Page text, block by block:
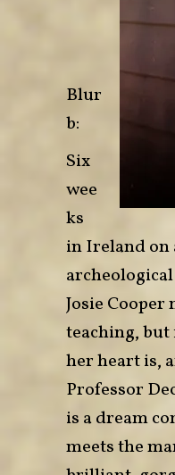
Blur
b:
Six
wee
ks
in Ireland on
Josie Cooper
teaching,
her heart is,
Professor
is a dream
meets the